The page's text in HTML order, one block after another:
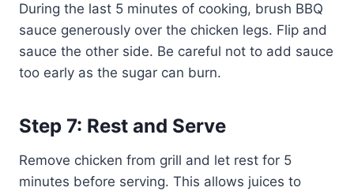
During the last 5 minutes of cooking, brush BBQ
sauce generously over the chicken legs. Flip and
sauce the other side. Be careful not to add sauce
too early as the sugar can burn.
Step 7: Rest and Serve
Remove chicken from grill and let rest for 5
minutes before serving. This allows juices to